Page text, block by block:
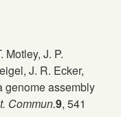
Motley, J. P.
J. R. Ecker,
genome assembly
Commun.9, 541